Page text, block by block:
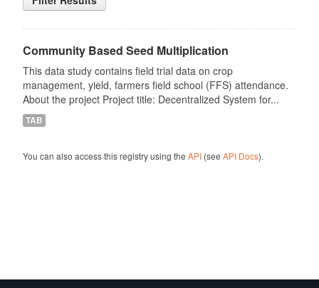
Community Based Seed Multiplication
This data study contains field trial data on crop
management, yield, farmers field school (FFS) attendance.
About the project Project title: Decentralized System for...
TAB
You can also access this registry using the API(see API Docs).